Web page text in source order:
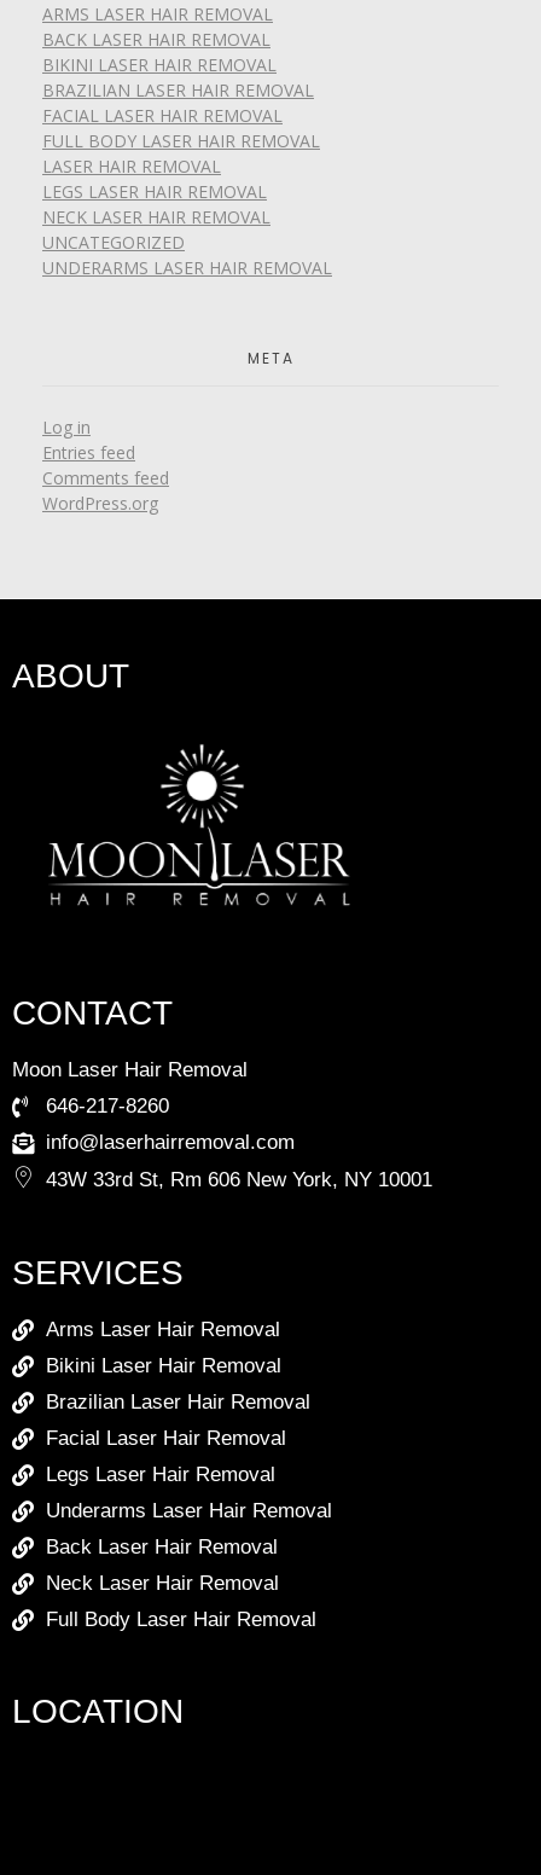
ARMS LASER HAIR REMOVAL
BACK LASER HAIR REMOVAL
BIKINI LASER HAIR REMOVAL
BRAZILIAN LASER HAIR REMOVAL
FACIAL LASER HAIR REMOVAL
FULL BODY LASER HAIR REMOVAL
LASER HAIR REMOVAL
LEGS LASER HAIR REMOVAL
NECK LASER HAIR REMOVAL
UNCATEGORIZED
UNDERARMS LASER HAIR REMOVAL
META
Log in
Entries feed
Comments feed
WordPress.org
ABOUT
CONTACT
Moon Laser Hair Removal
646-217-8260
info@laserhairremoval.com
43W 33rd St, Rm 606 New York, NY 10001
SERVICES
Arms Laser Hair Removal
Bikini Laser Hair Removal
Brazilian Laser Hair Removal
Facial Laser Hair Removal
Legs Laser Hair Removal
Underarms Laser Hair Removal
Back Laser Hair Removal
Neck Laser Hair Removal
Full Body Laser Hair Removal
LOCATION